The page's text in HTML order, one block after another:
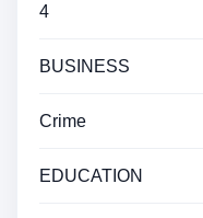
4
BUSINESS
Crime
EDUCATION